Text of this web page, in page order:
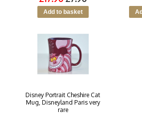
Disney Portrait Cheshire Cat
Mug, Disneyland Paris very
rare